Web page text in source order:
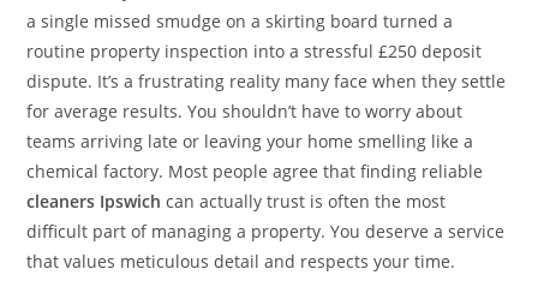
a single missed smudge on a skirting board turned a
routine property inspection into a stressful £250 deposit
dispute. It’s a frustrating reality many face when they settle
for average results. You shouldn’t have to worry about
teams arriving late or leaving your home smelling like a
chemical factory. Most people agree that finding reliable
cleaners Ipswich can actually trust is often the most
difficult part of managing a property. You deserve a service
that values meticulous detail and respects your time.